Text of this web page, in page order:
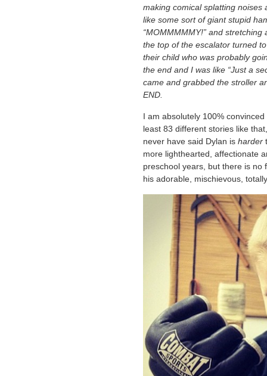
making comical splatting noises
like some sort of giant stupid
“MOMMMMMY!” and
the top of the escalator turned
their child who was probably
the end and I was like “Just a
came and grabbed the stroller
END.
I am absolutely 100%
least 83 different stories like
never have said Dylan is harder
more lighthearted, affectionate
preschool years, but there is no
his adorable, mischievous,